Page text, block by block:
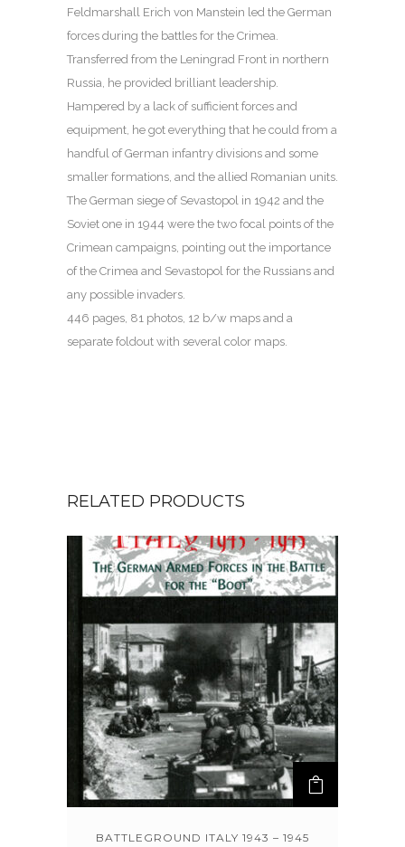
Feldmarshall Erich von Manstein led the German
forces during the battles for the Crimea.
Transferred from the Leningrad Front in northern
Russia, he provided brilliant leadership.
Hampered by a lack of sufficient forces and
equipment, he got everything that he could from a
handful of German infantry divisions and some
smaller formations, and the allied Romanian units.
The German siege of Sevastopol in 1942 and the
Soviet one in 1944 were the two focal points of the
Crimean campaigns, pointing out the importance
of the Crimea and Sevastopol for the Russians and
any possible invaders.
446 pages, 81 photos, 12 b/w maps and a
separate foldout with several color maps.
RELATED PRODUCTS
BATTLEGROUND ITALY 1943 – 1945